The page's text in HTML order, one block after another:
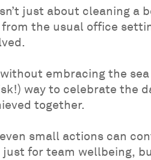
just about cleaning
the usual office
embracing the
way to celebrate the
together.
small actions can
for team wellbeing,